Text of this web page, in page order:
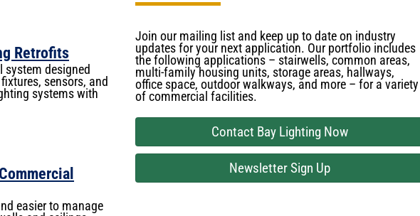
Retrofits
designed
sensors, and
systems with
easier to manage
Join our mailing list and keep up to date on industry
updates for your next application. Our portfolio includes
the following applications – stairwells, common areas,
multi-family housing units, storage areas, hallways,
office space, outdoor walkways, and more – for a variety
of commercial facilities.
Contact Bay Lighting Now
Newsletter Sign Up